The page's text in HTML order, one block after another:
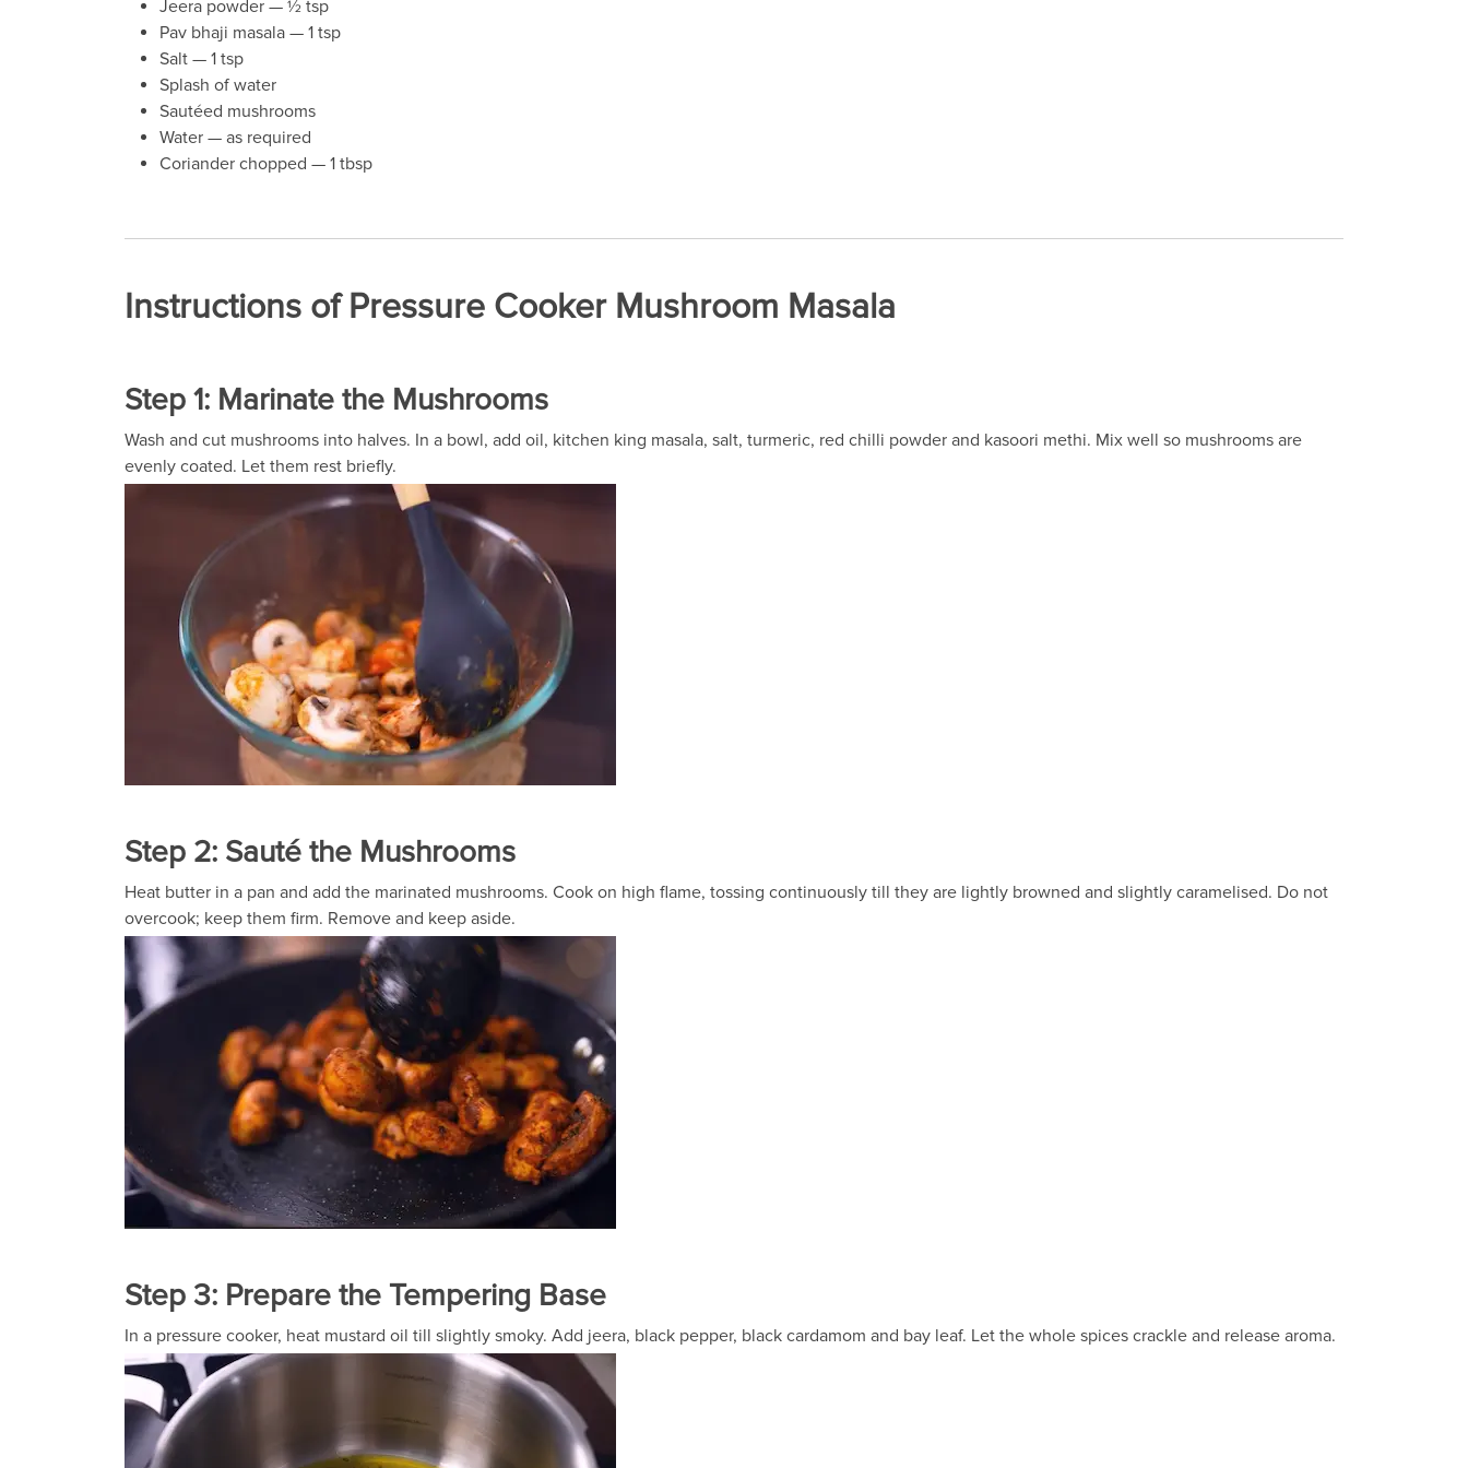
Jeera powder — ½ tsp
Pav bhaji masala — 1 tsp
Salt — 1 tsp
Splash of water
Sautéed mushrooms
Water — as required
Coriander chopped — 1 tbsp
Instructions of Pressure Cooker Mushroom Masala
Step 1: Marinate the Mushrooms
Wash and cut mushrooms into halves. In a bowl, add oil, kitchen king masala, salt, turmeric, red chilli powder and kasoori methi. Mix well so mushrooms are
evenly coated. Let them rest briefly.
Step 2: Sauté the Mushrooms
Heat butter in a pan and add the marinated mushrooms. Cook on high flame, tossing continuously till they are lightly browned and slightly caramelised. Do not
overcook; keep them firm. Remove and keep aside.
Step 3: Prepare the Tempering Base
In a pressure cooker, heat mustard oil till slightly smoky. Add jeera, black pepper, black cardamom and bay leaf. Let the whole spices crackle and release aroma.